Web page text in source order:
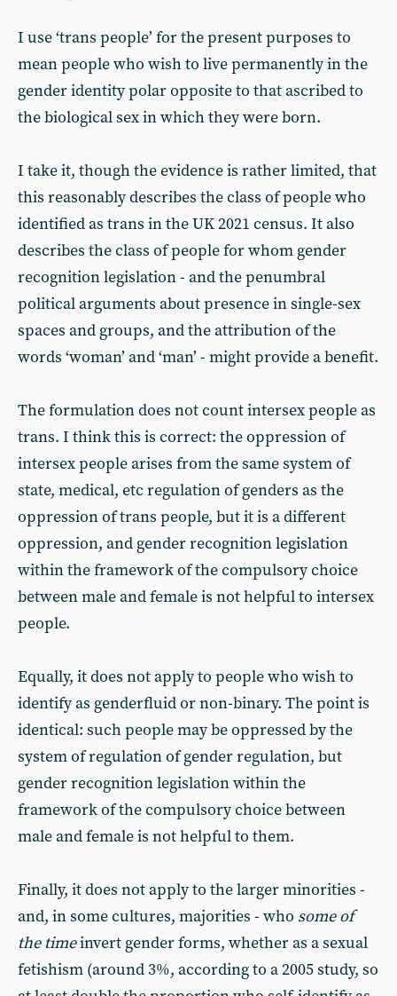
I use ‘trans people’ for the present purposes to
mean people who wish to live permanently in the
gender identity polar opposite to that ascribed to
the biological sex in which they were born.
I take it, though the evidence is rather limited, that
this reasonably describes the class of people who
identified as trans in the UK 2021 census. It also
describes the class of people for whom gender
recognition legislation - and the penumbral
political arguments about presence in single-sex
spaces and groups, and the attribution of the
words ‘woman’ and ‘man’ - might provide a benefit.
The formulation does not count intersex people as
trans. I think this is correct: the oppression of
intersex people arises from the same system of
state, medical, etc regulation of genders as the
oppression of trans people, but it is a different
oppression, and gender recognition legislation
within the framework of the compulsory choice
between male and female is not helpful to intersex
people.
Equally, it does not apply to people who wish to
identify as genderfluid or non-binary. The point is
identical: such people may be oppressed by the
system of regulation of gender regulation, but
gender recognition legislation within the
framework of the compulsory choice between
male and female is not helpful to them.
Finally, it does not apply to the larger minorities -
and, in some cultures, majorities - who some of
the timeinvert gender forms, whether as a sexual
fetishism (around 3%, according to a 2005 study, so